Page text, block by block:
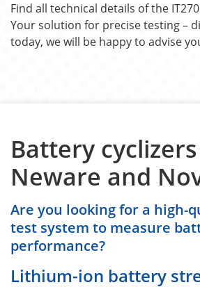
Find all technical details of the
Your solution for precise testing –
today, we will be happy to advise
Battery
Neware and
Are you looking for a high-
test system to measure
performance?
Lithium-ion battery